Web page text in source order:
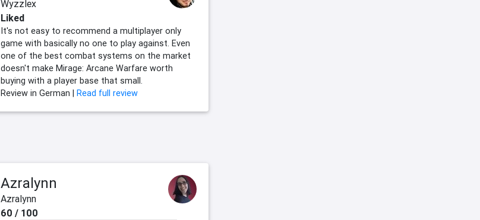
Wyzzlex
Liked
It's not easy to recommend a multiplayer only
game with basically no one to play against. Even
one of the best combat systems on the market
doesn't make Mirage: Arcane Warfare worth
buying with a player base that small.
Review in German | Read full review
Azralynn
Azralynn
60 / 100